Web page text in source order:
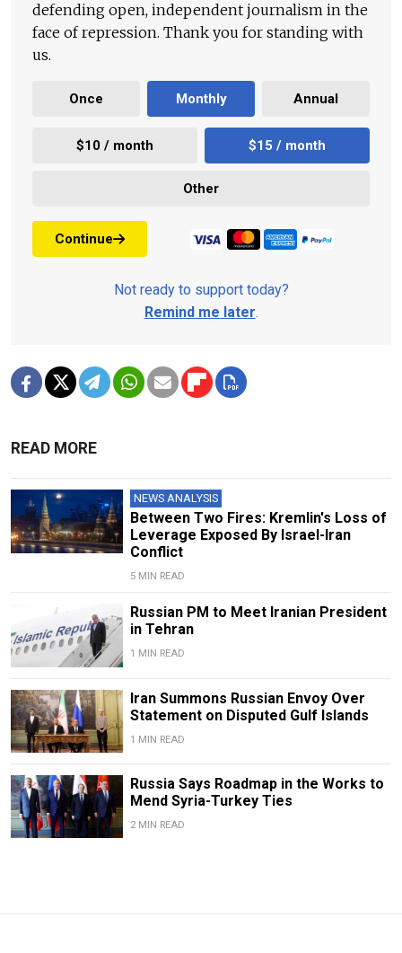
defending open, independent journalism in the
face of repression. Thank you for standing with
us.
Once Monthly Annual
$10 / month $15 / month
Other
Continue
Not ready to support today?
Remind me later.
READ MORE
NEWS ANALYSIS
Between Two Fires: Kremlin's Loss of
Leverage Exposed By Israel-Iran
Conflict
5 MIN READ
Russian PM to Meet Iranian President
in Tehran
1 MIN READ
Iran Summons Russian Envoy Over
Statement on Disputed Gulf Islands
1 MIN READ
Russia Says Roadmap in the Works to
Mend Syria-Turkey Ties
2 MIN READ